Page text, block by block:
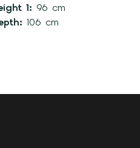
1: 96 cm
106 cm